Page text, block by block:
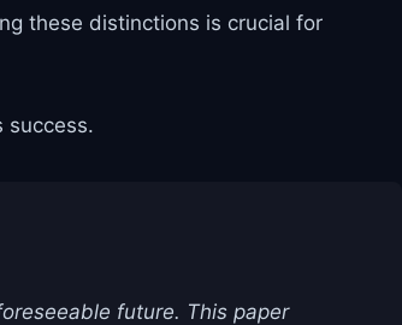
these distinctions is crucial for
success.
future. This paper